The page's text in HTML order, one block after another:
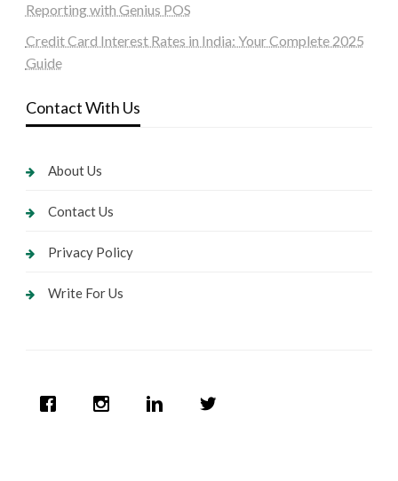
Reporting with Genius POS
Credit Card Interest Rates in India: Your Complete 2025
Guide
Contact With Us
About Us
Contact Us
Privacy Policy
Write For Us